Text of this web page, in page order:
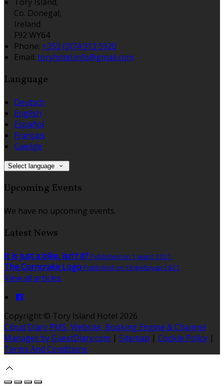
Co. Donegal,
Ireland
F92 WY64
Phone: +353 (0)74 913 5920
Email: toryhotel.info@gmail.com
Language
Deutsch
English
Español
Français
Gaeilge
Select language
Upcoming Events
We have no upcoming events.
Latest News
It is just a bike, isn't it? Published on 1 март 2021
The Corncrake Logo Published on 18 фебруар 2021
View all articles
Copyright © Tory Island Hotel 2026
Cloud Diary PMS, Website, Booking Engine & Channel
Manager by GuestDiary.com | Sitemap | Cookie Policy |
Terms And Conditions